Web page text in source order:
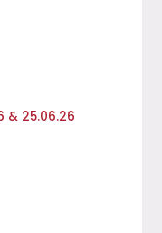
& 25.06.26